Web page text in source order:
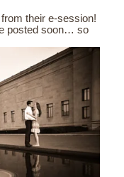
their e-session!
posted soon… so